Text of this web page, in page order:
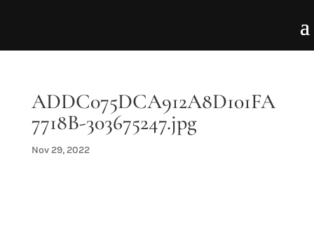
ADDC075DCA912A8D101FA
7718B-303675247.jpg
Nov 29, 2022